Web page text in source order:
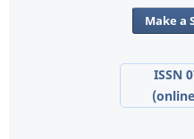
Make a
ISSN